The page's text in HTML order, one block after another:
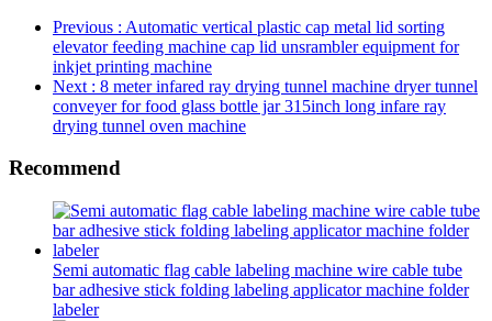
Previous : Automatic vertical plastic cap metal lid sorting
elevator feeding machine cap lid unsrambler equipment for
inkjet printing machine
Next : 8 meter infared ray drying tunnel machine dryer tunnel
conveyer for food glass bottle jar 315inch long infare ray
drying tunnel oven machine
Recommend
Semi automatic flag cable labeling machine wire cable tube
bar adhesive stick folding labeling applicator machine folder
labeler